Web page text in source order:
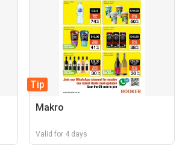
Tip
Makro
Valid for 4 days